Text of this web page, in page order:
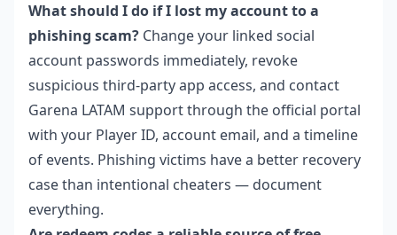
What should I do if I lost my account to a
phishing scam? Change your linked social
account passwords immediately, revoke
suspicious third-party app access, and contact
Garena LATAM support through the official portal
with your Player ID, account email, and a timeline
of events. Phishing victims have a better recovery
case than intentional cheaters — document
everything.